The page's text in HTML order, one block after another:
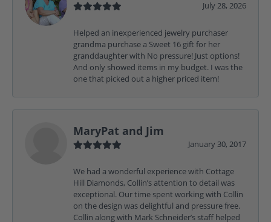
July 28, 2026
Helped an inexperienced jewelry purchaser
grandma purchase a Sweet 16 gift for her
granddaughter with No pressure! Just options!
And only showed items in my budget. I was the
one that picked out a higher priced item!
MaryPat and Jim
January 30, 2017
We had a wonderful experience with Cottage
Hill Diamonds, Collin’s attention to detail was
exceptional. Our time spent working with Collin
on the design was delightful and pressure free.
Collin along with Mark Schneider’s staff helped